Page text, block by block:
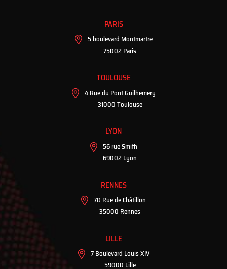
PARIS
5 boulevard Montmartre
75002 Paris
TOULOUSE
4 Rue du Pont Guilhemery
31000 Toulouse
LYON
56 rue Smith
69002 Lyon
RENNES
7D Rue de Châtillon
35000 Rennes
LILLE
7 Boulevard Louis XIV
59000 Lille